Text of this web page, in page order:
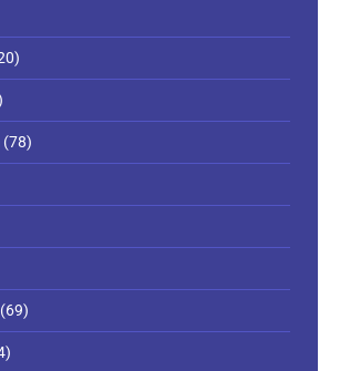
(78)
(69)